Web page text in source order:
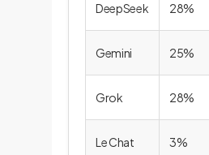
DeepSeek 28%
Gemini 25%
Grok 28%
Le Chat 3%